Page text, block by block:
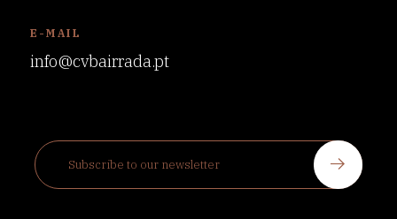
E-MAIL
info@cvbairrada.pt